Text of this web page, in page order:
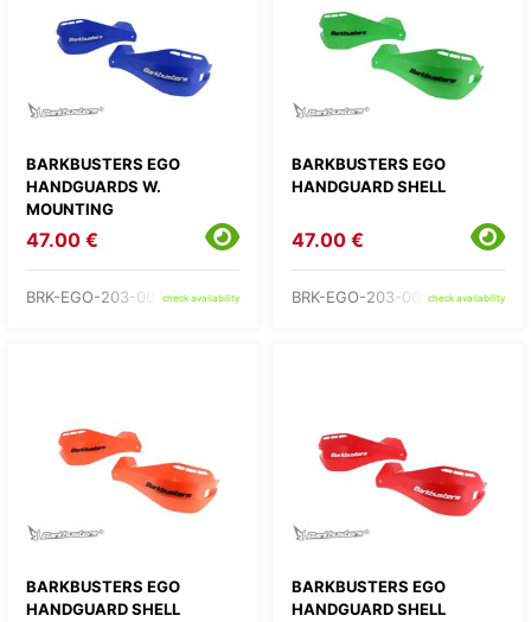
BARKBUSTERS EGO
HANDGUARDS W.
MOUNTING
47.00 €
BRK-EGO-203-00-BUcheck availability
BARKBUSTERS EGO
HANDGUARD SHELL
47.00 €
BRK-EGO-203-00-GRcheck availability
BARKBUSTERS EGO
HANDGUARD SHELL
BARKBUSTERS EGO
HANDGUARD SHELL